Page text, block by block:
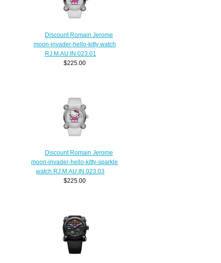
Discount Romain Jerome
moon-invader-hello-kitty watch
RJ.M.AU.IN.023.01
$225.00
Discount Romain Jerome
moon-invader-hello-kitty-sparkle
watch RJ.M.AU.IN.023.03
$225.00